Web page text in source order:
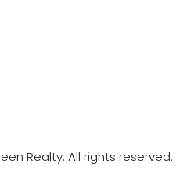
Realty. All rights reserved.